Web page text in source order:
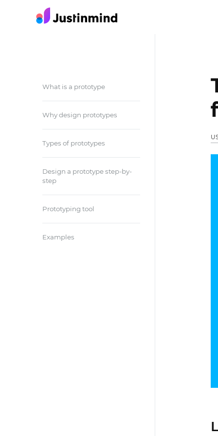
What is a prototype
Why design prototypes
Types of prototypes
Design a prototype step-by-
step
Prototyping tool
Examples